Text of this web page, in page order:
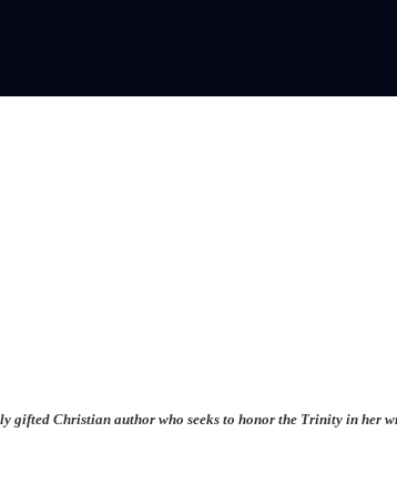
gifted Christian author who seeks to honor the Trinity in her